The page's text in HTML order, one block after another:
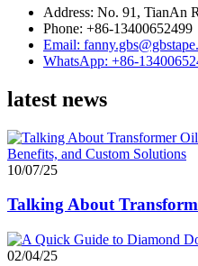
Address: No. 91, TianAn
Phone: +86-13400652499
Email:
WhatsApp: +86-
latest news
10/07/25
Talking About
02/04/25